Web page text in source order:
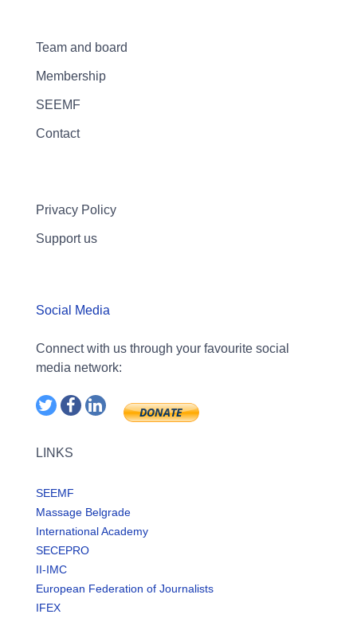
Team and board
Membership
SEEMF
Contact
Privacy Policy
Support us
Social Media
Connect with us through your favourite social
media network:
LINKS
SEEMF
Massage Belgrade
International Academy
SECEPRO
II-IMC
European Federation of Journalists
IFEX